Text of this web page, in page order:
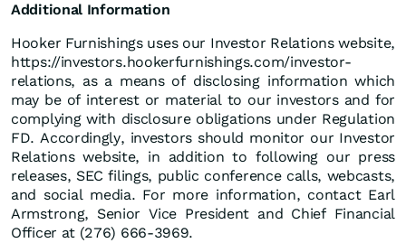
Additional Information
Hooker Furnishings uses our Investor Relations website,
https://investors.hookerfurnishings.com/investor-
relations, as a means of disclosing information which
may be of interest or material to our investors and for
complying with disclosure obligations under Regulation
FD. Accordingly, investors should monitor our Investor
Relations website, in addition to following our press
releases, SEC filings, public conference calls, webcasts,
and social media. For more information, contact Earl
Armstrong, Senior Vice President and Chief Financial
Officer at (276) 666-3969.